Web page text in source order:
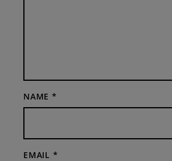
NAME *
EMAIL *